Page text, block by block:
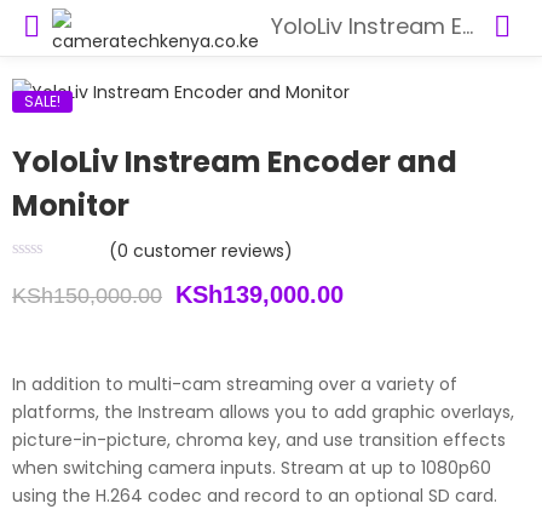
YoloLiv Instream Encoder and Monitor
SALE!
YoloLiv Instream Encoder and
Monitor
(0 customer reviews)
KSh150,000.00 Original
was:
KSh150,000.00.
KSh139,000.00Current
is:
KSh139,000.00.
In addition to multi-cam streaming over a variety of
platforms, the Instream allows you to add graphic overlays,
picture-in-picture, chroma key, and use transition effects
when switching camera inputs. Stream at up to 1080p60
using the H.264 codec and record to an optional SD card.